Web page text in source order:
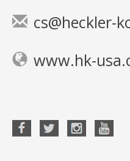
cs@heckler-
www.hk-